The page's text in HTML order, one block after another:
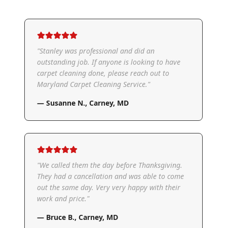
"Stanley was professional and did an
outstanding job. If anyone is looking to have
carpet cleaning done, please reach out to
Maryland Carpet Cleaning Service."
— Susanne N., Carney, MD
"We called them the day before Thanksgiving.
They had a cancellation and was able to come
out the same day. Very very happy with their
work and price."
— Bruce B., Carney, MD